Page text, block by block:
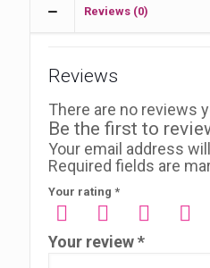
Reviews (0)
Reviews
There are no reviews
Be the first to
Your email address
Required fields are
Your rating *
Your review*